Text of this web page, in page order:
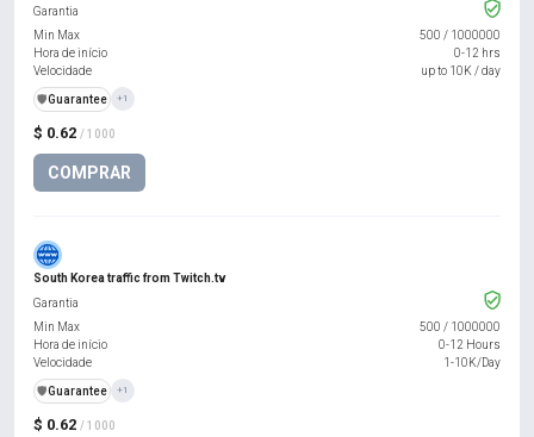
$ 0.62 / 1000
COMPRAR
Garantia
Min Max
500 / 1000000
Hora de início
0-12 hrs
Velocidade
up to 10K / day
️🛡️Guarantee +1
South Korea traffic from Twitch.tv
$ 0.62 / 1000
Garantia
Min Max
500 / 1000000
Hora de início
0-12 Hours
Velocidade
1-10K/Day
️🛡️Guarantee +1